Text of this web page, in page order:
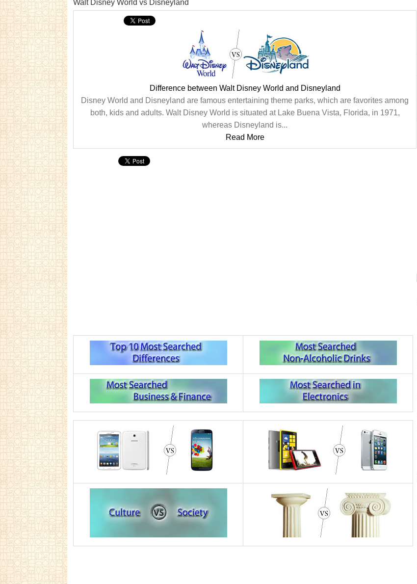
Walt Disney World vs Disneyland
Difference between Walt Disney World and Disneyland
Disney World and Disneyland are famous entertaining theme parks, which are favorites among
both, kids and adults. Walt Disney World is situated at Lake Buena Vista, Florida, in 1971,
whereas Disneyland is...
Read More